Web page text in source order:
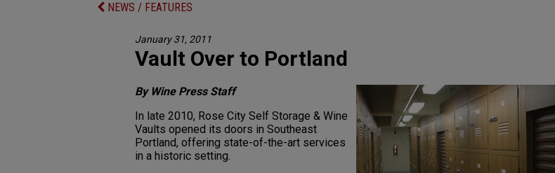
NEWS / FEATURES
January 31, 2011
Vault Over to Portland
By Wine Press Staff
In late 2010, Rose City Self Storage & Wine
Vaults opened its doors in Southeast
Portland, offering state-of-the-art services
in a historic setting.